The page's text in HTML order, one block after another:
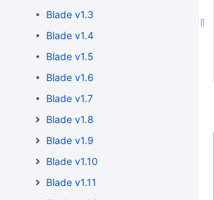
Blade v1.3
Blade v1.4
Blade v1.5
Blade v1.6
Blade v1.7
Blade v1.8
Blade v1.9
Blade v1.10
Blade v1.11